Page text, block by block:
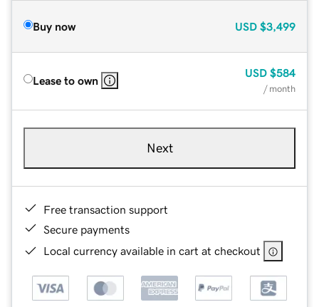
Buy now USD $3,499
Lease to own
USD $584
/ month
Next
Free transaction support
Secure payments
Local currency available in cart at checkout